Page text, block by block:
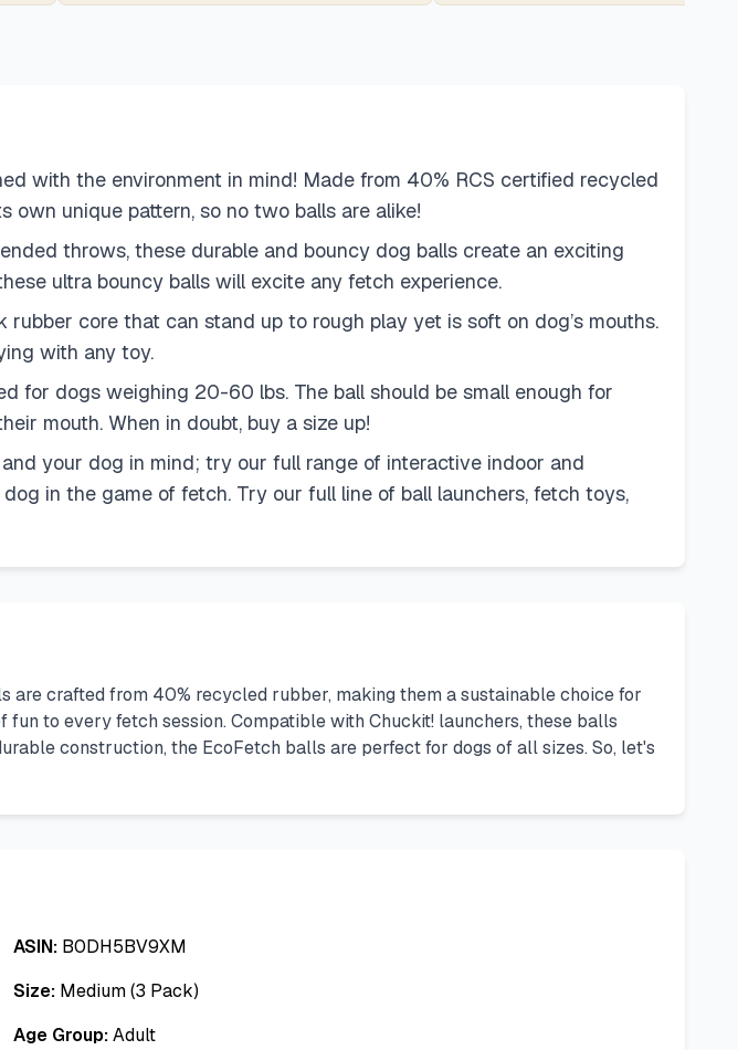
with the environment in mind! Made from 40% RCS certified recycled
own unique pattern, so no two balls are alike!
throws, these durable and bouncy dog balls create an exciting
ultra bouncy balls will excite any fetch experience.
core that can stand up to rough play yet is soft on dog’s mouths.
with any toy.
for dogs weighing 20-60 lbs. The ball should be small enough for
mouth. When in doubt, buy a size up!
your dog in mind; try our full range of interactive indoor and
in the game of fetch. Try our full line of ball launchers, fetch toys,
are crafted from 40% recycled rubber, making them a sustainable choice for
to every fetch session. Compatible with Chuckit! launchers, these balls
construction, the EcoFetch balls are perfect for dogs of all sizes. So, let's
ASIN: B0DH5BV9XM
Size: Medium (3 Pack)
Age Group:Adult